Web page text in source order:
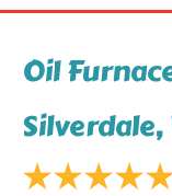
Oil
Silverdale,